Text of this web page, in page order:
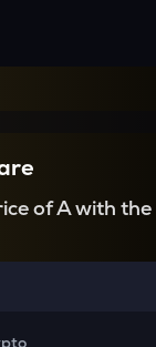
of A with the